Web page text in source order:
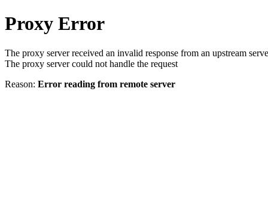
Proxy Error
The proxy server received an invalid response from an upstream
The proxy server could not handle the request
Reason: Error reading from remote server